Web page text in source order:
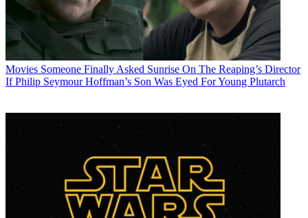
Movies Someone Finally Asked Sunrise On The Reaping’s Director
If Philip Seymour Hoffman’s Son Was Eyed For Young Plutarch